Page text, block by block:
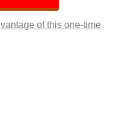
of this one-time